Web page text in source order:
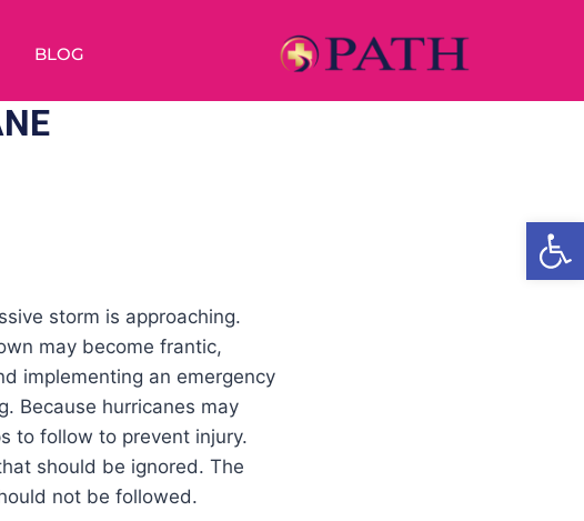
BLOG
storm is approaching.
may become frantic,
implementing an emergency
Because hurricanes may
to follow to prevent injury.
should be ignored. The
not be followed.